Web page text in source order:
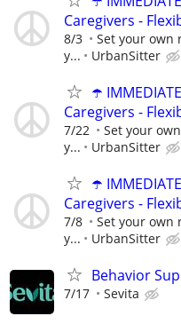
Caregivers -
8/3
Set your own
y...
UrbanSitter
☂️
Caregivers -
7/22
Set your
y...
UrbanSitter
☂️
Caregivers -
7/8
Set your own
y...
UrbanSitter
Behavior
7/17 Sevita